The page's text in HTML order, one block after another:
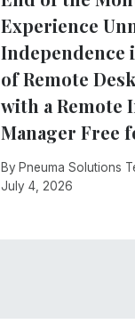
Experience
Independence
of Remote
with a Remote
Manager Free
By Pneuma Solutions
July 4, 2026